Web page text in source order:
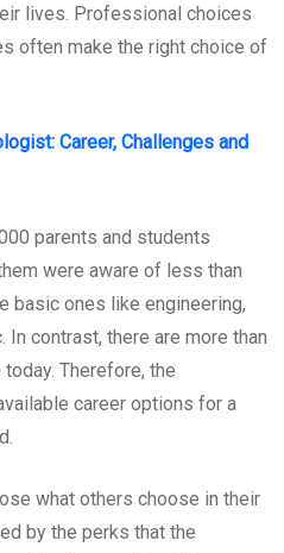
lives. Professional choices
often make the right choice of
Career, Challenges and
parents and students
were aware of less than
basic ones like engineering,
In contrast, there are more than
Therefore, the
career options for a
what others choose in their
by the perks that the